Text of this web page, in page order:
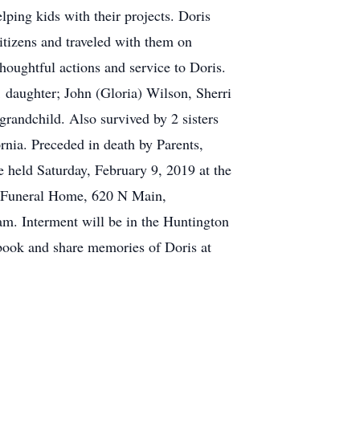
kids with their projects. Doris
and traveled with them on
actions and service to Doris.
John (Gloria) Wilson, Sherri
Also survived by 2 sisters
Preceded in death by Parents,
Saturday, February 9, 2019 at the
Home, 620 N Main,
Interment will be in the Huntington
and share memories of Doris at